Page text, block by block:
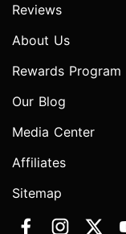
Reviews
About Us
Rewards Program
Our Blog
Media Center
Affiliates
Sitemap